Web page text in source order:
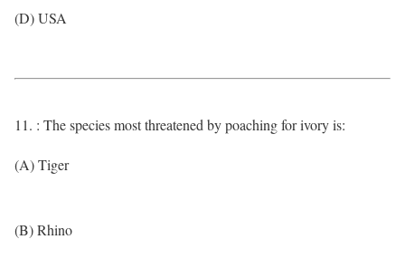
(D) USA
11. : The species most threatened by poaching for ivory is:
(A) Tiger
(B) Rhino